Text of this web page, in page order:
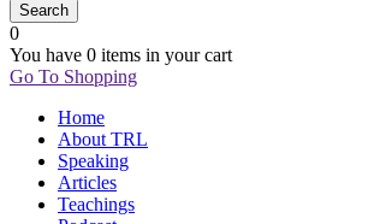
0
You have 0 items in your cart
Go To Shopping
Home
About TRL
Speaking
Articles
Teachings